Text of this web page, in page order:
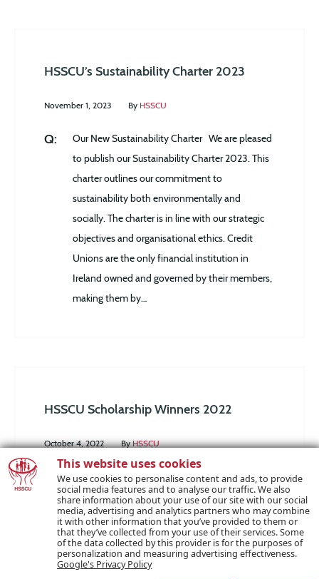
This website uses cookies
We use cookies to personalise content and ads, to provide
social media features and to analyse our traffic. We also
share information about your use of our site with our social
media, advertising and analytics partners who may combine
it with other information that you’ve provided to them or
that they’ve collected from your use of their services. Some
of the data collected by this provider is for the purposes of
personalization and measuring advertising effectiveness.
Google's Privacy Policy
HSSCU’s Sustainability Charter 2023
November 1, 2023 By HSSCU
Our New Sustainability Charter We are pleased
to publish our Sustainability Charter 2023. This
charter outlines our commitment to
sustainability both environmentally and
socially. The charter is in line with our strategic
objectives and organisational ethics. Credit
Unions are the only financial institution in
Ireland owned and governed by their members,
making them by…
HSSCU Scholarship Winners 2022
October 4, 2022 ByHSSCU
Congratulations to this year’s HSSCU
Scholarship winners! Those selected will be
receiving their share of €50,000 towards their
further education costs. We received a very high
volume of applications this year with a bumper